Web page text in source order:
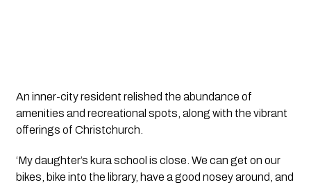
An inner-city resident relished the abundance of
amenities and recreational spots, along with the vibrant
offerings of Christchurch.
‘My daughter’s kura school is close. We can get on our
bikes, bike into the library, have a good nosey around, and